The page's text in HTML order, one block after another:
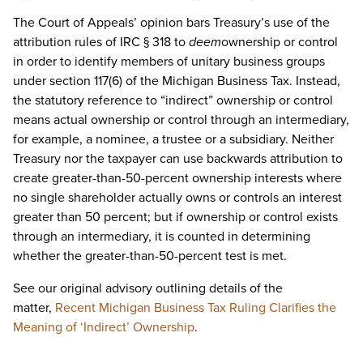
The Court of Appeals’ opinion bars Treasury’s use of the
attribution rules of IRC § 318 todeemownership or control
in order to identify members of unitary business groups
under section 117(6) of the Michigan Business Tax. Instead,
the statutory reference to “indirect” ownership or control
means actual ownership or control through an intermediary,
for example, a nominee, a trustee or a subsidiary. Neither
Treasury nor the taxpayer can use backwards attribution to
create greater-than-50-percent ownership interests where
no single shareholder actually owns or controls an interest
greater than 50 percent; but if ownership or control exists
through an intermediary, it is counted in determining
whether the greater-than-50-percent test is met.
See our original advisory outlining details of the
matter, Recent Michigan Business Tax Ruling Clarifies the
Meaning of ‘Indirect’ Ownership.